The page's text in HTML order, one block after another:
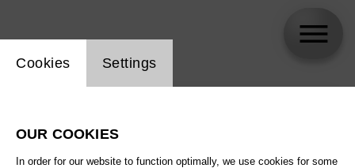
All artistic fields
Website cookie setting
Cookies Settings
OUR COOKIES
In order for our website to function optimally, we use cookies for some